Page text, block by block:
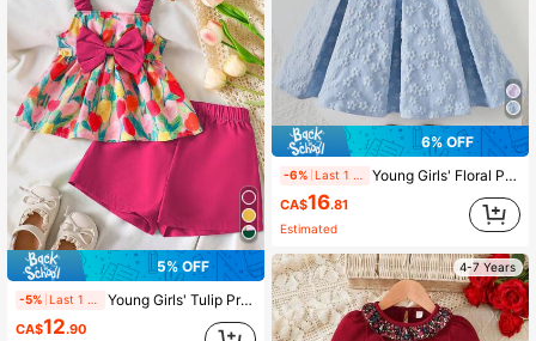
5% OFF
-5% Last 1 days Young Girls' Tulip Print Camisole Top With Bow Decor & Shorts 2-Piece Sweet Outfit, Spring/Summer
CA$12.90
6% OFF
-6% Young Girls' Floral Print Sleeveless Dress With Pom Pom & Big Bow Accent, Princess Style, Spring/Summer
CA$16.81
Estimated
4-7 Years